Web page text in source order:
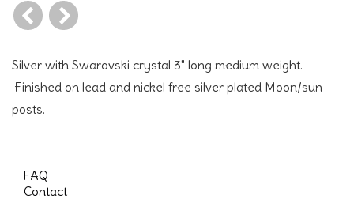
Silver with Swarovski crystal 3" long medium weight.
Finished on lead and nickel free silver plated Moon/sun
posts.
FAQ
Contact